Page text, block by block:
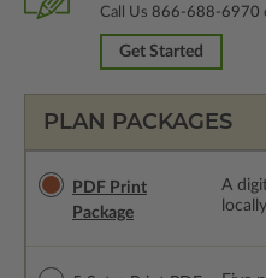
Call Us 866-688-6970
Get Started
PLAN PACKAGES
PDF Print
Package
A